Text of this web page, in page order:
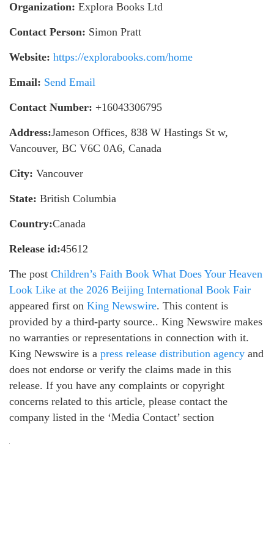
Organization: Explora Books Ltd
Contact Person: Simon Pratt
Website: https://explorabooks.com/home
Email: Send Email
Contact Number: +16043306795
Address:Jameson Offices, 838 W Hastings St w,
Vancouver, BC V6C 0A6, Canada
City: Vancouver
State: British Columbia
Country:Canada
Release id:45612
The post Children’s Faith Book What Does Your Heaven
Look Like at the 2026 Beijing International Book Fair
appeared first on King Newswire. This content is
provided by a third-party source.. King Newswire makes
no warranties or representations in connection with it.
King Newswire is a press release distribution agency and
does not endorse or verify the claims made in this
release. If you have any complaints or copyright
concerns related to this article, please contact the
company listed in the ‘Media Contact’ section